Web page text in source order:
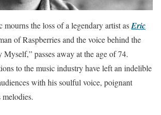
the loss of a legendary artist asEric
of Raspberries and the voice behind the
passes away at the age of 74.
to the music industry have left an indelible
with his soulful voice, poignant